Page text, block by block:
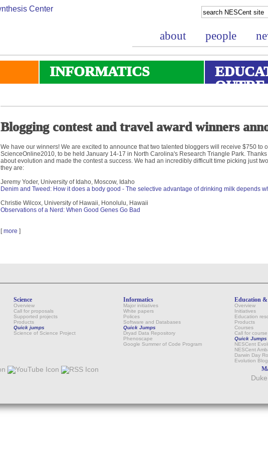
about people
INFORMATICS
Blogging contest and travel award winners
We have our winners! We are excited to announce that two talented bloggers will receive $750 to
ScienceOnline2010, to be held January 14-17 in North Carolina's Research Triangle Park.
about evolution and made the contest a success. We had an incredibly difficult time picking just
they are:
Jeremy Yoder, University of Idaho, Moscow, Idaho
Denim and Tweed: How it does a body good - The selective advantage of drinking milk depends
Christie Wilcox, University of Hawaii, Honolulu, Hawaii
Observations of a Nerd: When Good Genes Go Bad
[more ]
Science
Overview
Call for proposals
Supported projects
Products
Quick jumps
Science of Science Project
Informatics
Major initiatives
White papers
Polices
Software and Databases
Quick Jumps
Dryad Data Repository
Phenoscape
Google Summer of Code Program
Education
Overview
Initiatives
Education
Products
Courses
Call for
Quick Jumps
NESCent
NESCent
Darwin Day
Evolution
Duke